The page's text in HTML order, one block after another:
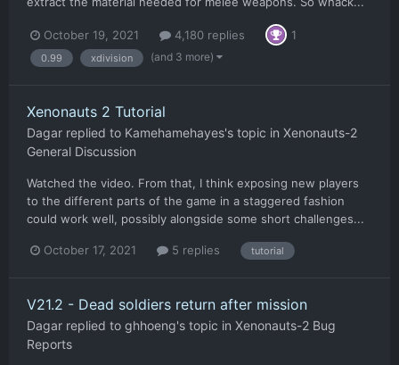
October 19, 2021 4,180 replies 1
0.99 xdivision (and 3 more)
Xenonauts 2 Tutorial
Dagar replied to Kamehamehayes's topic in Xenonauts-2
General Discussion
Watched the video. From that, I think exposing new players
to the different parts of the game in a staggered fashion
could work well, possibly alongside some short challenges...
October 17, 2021 5 replies tutorial
V21.2 - Dead soldiers return after mission
Dagar replied to ghhoeng's topic in Xenonauts-2 Bug
Reports